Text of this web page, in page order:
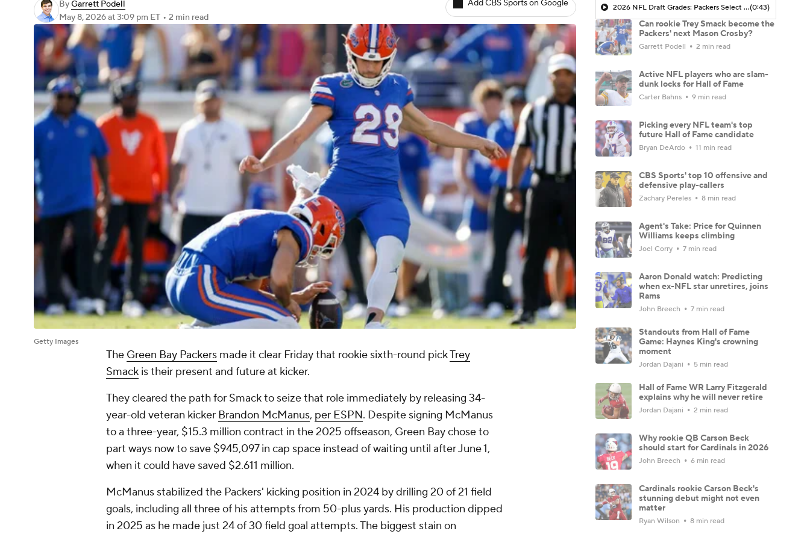
ByGarrett Podell
May 8, 2026at 3:09 pm ET • 2 min read
Add CBS Sports on Google
Getty Images
The Green Bay Packers made it clear Friday that rookie sixth-round pickTrey
Smack is their present and future at kicker.
They cleared the path for Smack to seize that role immediately by releasing 34-
year-old veteran kicker Brandon McManus, per ESPN. Despite signing McManus
to a three-year, $15.3 million contract in the 2025 offseason, Green Bay chose to
part ways now to save $945,097 in cap space instead of waiting until after June 1,
when it could have saved $2.611 million.
McManus stabilized the Packers' kicking position in 2024 by drilling 20 of 21 field
goals, including all three of his attempts from 50-plus yards. His production dipped
in 2025 as he made just 24 of 30 field goal attempts. The biggest stain on
2026 NFL Draft Grades: Packers Select Chris McClellan No. 77(0:43)
Can rookie Trey Smack become the
Packers' next Mason Crosby?
Garrett Podell 2 min read
Active NFL players who are slam-
dunk locks for Hall of Fame
Carter Bahns 9 min read
Picking every NFL team's top
future Hall of Fame candidate
Bryan DeArdo 11 min read
CBS Sports' top 10 offensive and
defensive play-callers
Zachary Pereles 8 min read
Agent's Take: Price for Quinnen
Williams keeps climbing
Joel Corry 7 min read
Aaron Donald watch: Predicting
when ex-NFL star unretires, joins
Rams
John Breech 7 min read
Standouts from Hall of Fame
Game: Haynes King's crowning
moment
Jordan Dajani 5 min read
Hall of Fame WR Larry Fitzgerald
explains why he will never retire
Jordan Dajani 2 min read
Why rookie QB Carson Beck
should start for Cardinals in 2026
John Breech 6 min read
Cardinals rookie Carson Beck's
stunning debut might not even
matter
Ryan Wilson 8 min read